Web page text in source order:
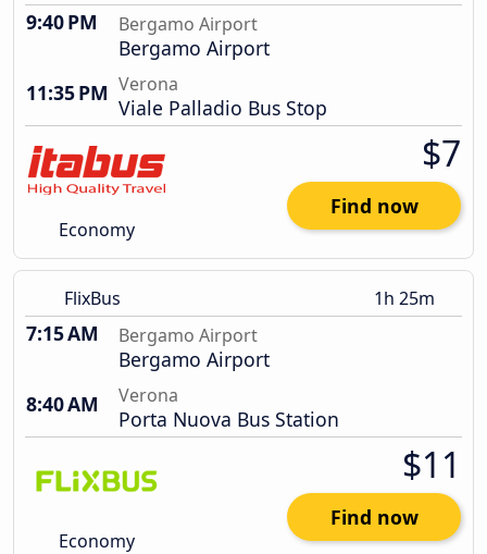
9:40 PM Bergamo Airport
Bergamo Airport
11:35 PM Verona
Viale Palladio Bus Stop
Economy
$7
Find now
FlixBus 1h 25m
7:15 AM Bergamo Airport
Bergamo Airport
8:40 AM
Verona
Porta Nuova Bus Station
Economy
$11
Find now